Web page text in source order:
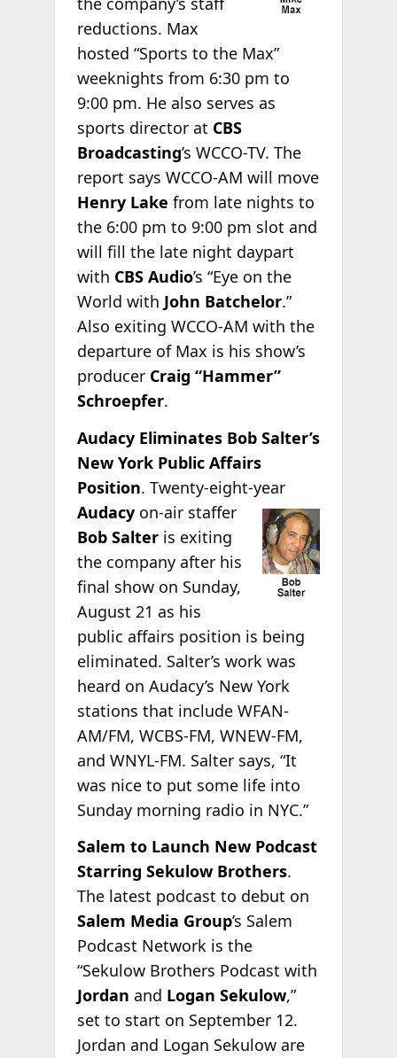
reductions. Max
hosted “Sports to the Max”
weeknights from 6:30 pm to
9:00 pm. He also serves as
sports director at CBS
Broadcasting’s WCCO-TV. The
report says WCCO-AM will move
Henry Lake from late nights to
the 6:00 pm to 9:00 pm slot and
will fill the late night daypart
with CBS Audio’s “Eye on the
World with John Batchelor.”
Also exiting WCCO-AM with the
departure of Max is his show’s
producer Craig “Hammer”
Schroepfer.
Audacy Eliminates Bob Salter’s
New York Public Affairs
Position. Twenty-eight-year
Audacy on-air staffer
Bob Salteris exiting
the company after his
final show on Sunday,
August 21 as his
public affairs position is being
eliminated. Salter’s work was
heard on Audacy’s New York
stations that include WFAN-
AM/FM, WCBS-FM, WNEW-FM,
and WNYL-FM. Salter says, “It
was nice to put some life into
Sunday morning radio in NYC.”
Salem to Launch New Podcast
Starring Sekulow Brothers.
The latest podcast to debut on
Salem Media Group’s Salem
Podcast Network is the
“Sekulow Brothers Podcast with
Jordan and Logan Sekulow,”
set to start on September 12.
Jordan and Logan Sekulow are